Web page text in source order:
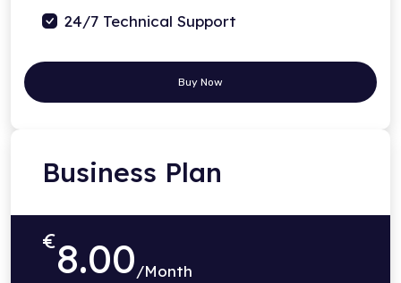
24/7 Technical Support
Buy Now
Business Plan
€8.00/Month